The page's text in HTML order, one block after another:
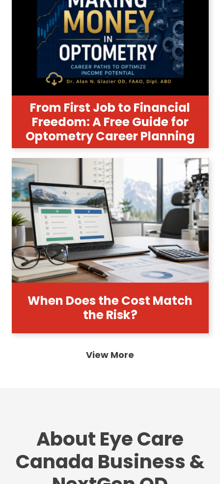
From First Job to Financial
Freedom: A Free Guide for
Optometry Career Planning
When Does the Cost Match
the Risk?
View More
About Eye Care
Canada Business &